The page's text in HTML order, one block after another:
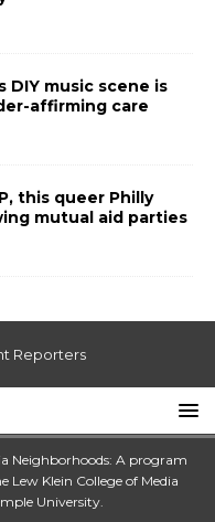
DIY music scene is
affirming care
this queer Philly
mutual aid parties
Reporters
Neighborhoods: A program
Lew Klein College of Media
University.